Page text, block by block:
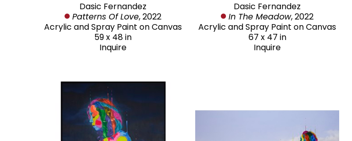
Dasic Fernandez
Patterns Of Love, 2022
Acrylic and Spray Paint on Canvas
59 x 48 in
Inquire
Dasic Fernandez
In The Meadow, 2022
Acrylic and Spray Paint on Canvas
67 x 47 in
Inquire